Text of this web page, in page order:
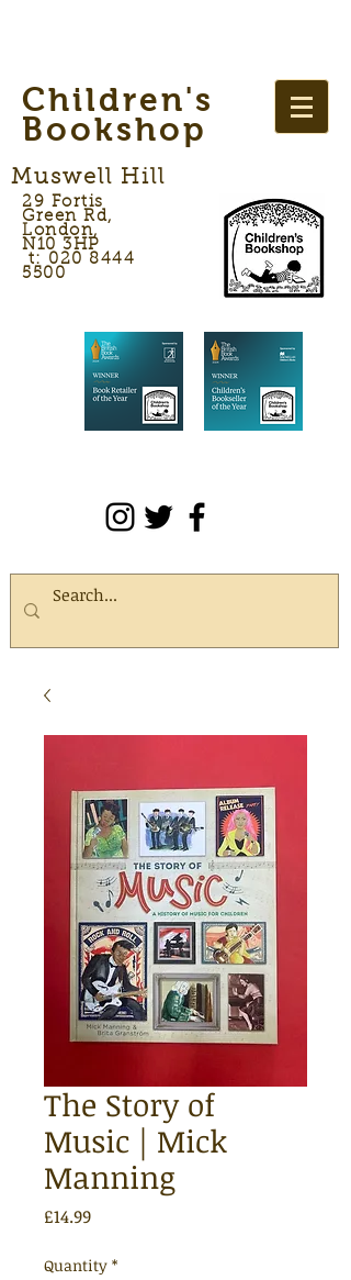
Children's
Bookshop
Muswell Hill
29 Fortis
Green Rd,
London,
N10 3HP
t: 020 8444
5500
The Story of
Music | Mick
Manning
£14.99Price
Quantity *